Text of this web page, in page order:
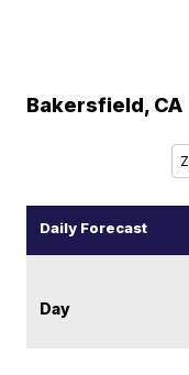
Bakersfield, CA
Daily Forecast
Day